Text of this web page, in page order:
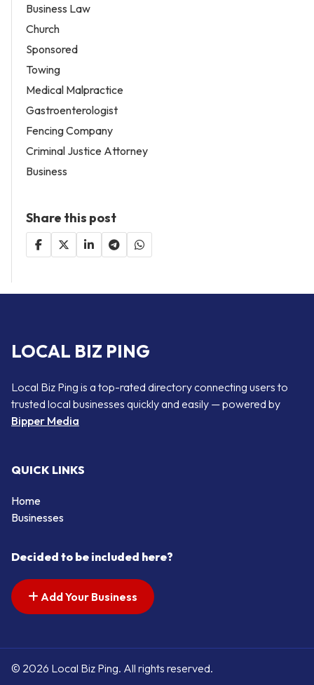
Business Law
Church
Sponsored
Towing
Medical Malpractice
Gastroenterologist
Fencing Company
Criminal Justice Attorney
Business
Share this post
LOCAL BIZ PING
Local Biz Ping is a top-rated directory connecting users to
trusted local businesses quickly and easily — powered by
Bipper Media
QUICK LINKS
Home
Businesses
Decided to be included here?
Add Your Business
© 2026 Local Biz Ping. All rights reserved.